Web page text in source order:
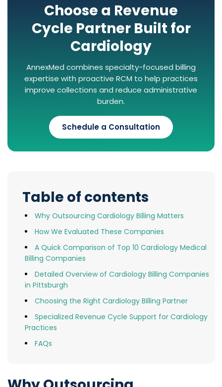
Choose a Revenue
Cycle Partner Built for
Cardiology
AnnexMed combines specialty-focused billing
expertise with proactive RCM to help practices
improve collections and reduce administrative
burden.
Schedule a Consultation
Table of contents
Why Outsourcing Cardiology Billing Matters
How We Evaluated These Companies
A Quick Comparison of Top 10 Cardiology Medical
Billing Companies
Detailed Overview of Cardiology Billing Companies
in Pittsburgh
Choosing the Right Cardiology Billing Partner
Specialized Revenue Cycle Support for Cardiology
Practices
FAQs